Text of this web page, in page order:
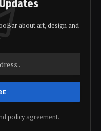
about art, design and
policyagreement.